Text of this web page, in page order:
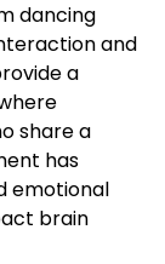
dancing
and
a
share a
has
emotional
brain